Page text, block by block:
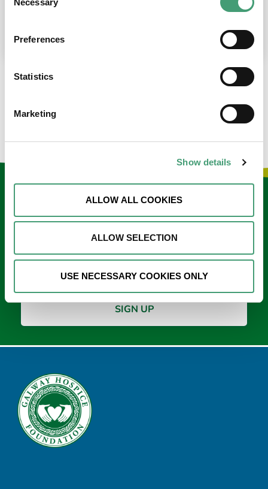
Selection
Necessary
Preferences
Statistics
Marketing
Show details
ALLOW ALL COOKIES
ALLOW SELECTION
USE NECESSARY COOKIES ONLY
place at the moment. I’m in…
Keep in touch
*